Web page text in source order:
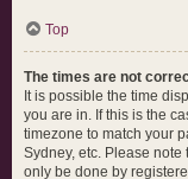
Top
The times are not
It is possible the time
you are in. If this is the
timezone to match your
Sydney, etc. Please
only be done by